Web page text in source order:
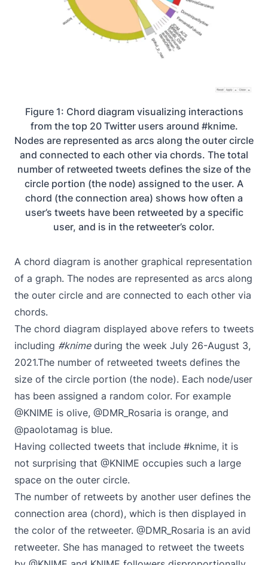
Figure 1: Chord diagram visualizing interactions
from the top 20 Twitter users around #knime.
Nodes are represented as arcs along the outer circle
and connected to each other via chords. The total
number of retweeted tweets defines the size of the
circle portion (the node) assigned to the user. A
chord (the connection area) shows how often a
user’s tweets have been retweeted by a specific
user, and is in the retweeter’s color.
A chord diagram is another graphical representation
of a graph. The nodes are represented as arcs along
the outer circle and are connected to each other via
chords.
The chord diagram displayed above refers to tweets
including #knimeduring the week July 26-August 3,
2021.The number of retweeted tweets defines the
size of the circle portion (the node). Each node/user
has been assigned a random color. For example
@KNIME is olive, @DMR_Rosaria is orange, and
@paolotamag is blue.
Having collected tweets that include #knime, it is
not surprising that @KNIME occupies such a large
space on the outer circle.
The number of retweets by another user defines the
connection area (chord), which is then displayed in
the color of the retweeter. @DMR_Rosaria is an avid
retweeter. She has managed to retweet the tweets